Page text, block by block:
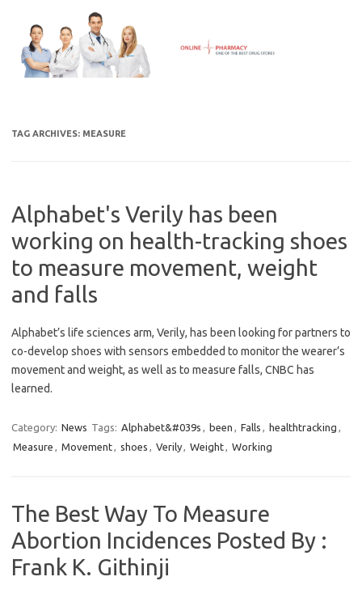
content
TAG ARCHIVES: MEASURE
Alphabet's Verily has been
working on health-tracking shoes
to measure movement, weight
and falls
Alphabet’s life sciences arm, Verily, has been looking for partners to
co-develop shoes with sensors embedded to monitor the wearer’s
movement and weight, as well as to measure falls, CNBC has
learned.
Category: News Tags: Alphabet&#039s , been , Falls , healthtracking ,
Measure , Movement, shoes , Verily, Weight, Working
The Best Way To Measure
Abortion Incidences Posted By :
Frank K. Githinji